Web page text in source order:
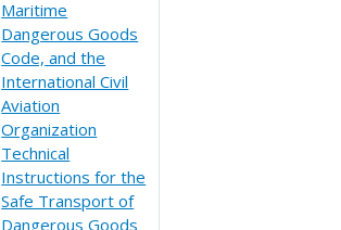
Maritime
Dangerous Goods
Code, and the
International Civil
Aviation
Organization
Technical
Instructions for the
Safe Transport of
Dangerous Goods